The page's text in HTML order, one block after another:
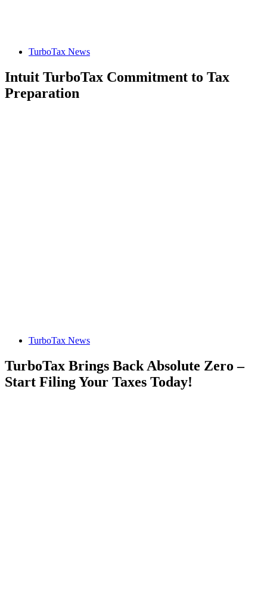
TurboTax News
Intuit TurboTax Commitment to Tax
Preparation
TurboTax News
TurboTax Brings Back Absolute Zero –
Start Filing Your Taxes Today!